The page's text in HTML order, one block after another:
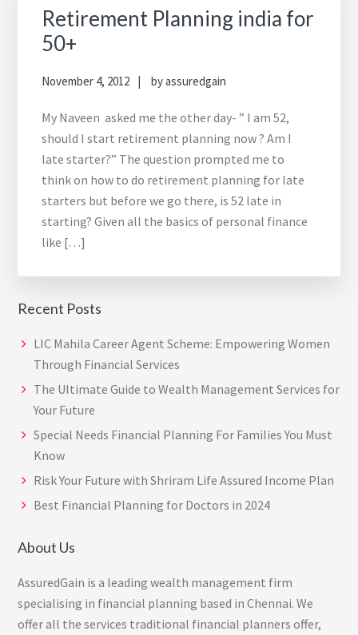
Retirement Planning india for
50+
November 4, 2012 byassuredgain
My Naveen asked me the other day- ” I am 52,
should I start retirement planning now ? Am I
late starter?” The question prompted me to
think on how to do retirement planning for late
starters but before we go there, is 52 late in
starting? Given all the basics of personal finance
like […]
Recent Posts
LIC Mahila Career Agent Scheme: Empowering Women
Through Financial Services
The Ultimate Guide to Wealth Management Services for
Your Future
Special Needs Financial Planning For Families You Must
Know
Risk Your Future with Shriram Life Assured Income Plan
Best Financial Planning for Doctors in 2024
About Us
AssuredGain is a leading wealth management firm
specialising in financial planning based in Chennai. We
offer all the services traditional financial planners offer,